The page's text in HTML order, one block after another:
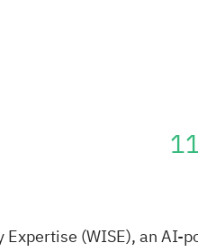
(WISE), an